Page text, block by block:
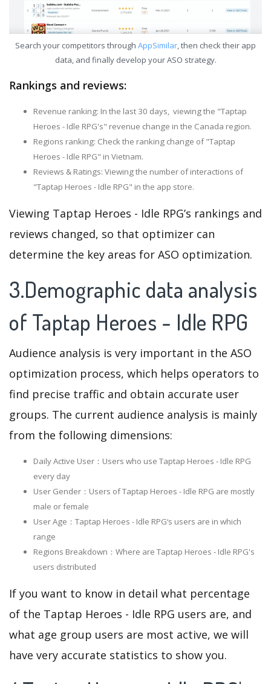
Search your competitors through AppSimilar, then check their app
data, and finally develop your ASO strategy.
Rankings and reviews:
Revenue ranking: In the last 30 days, viewing the "Taptap
Heroes - Idle RPG's" revenue change in the Canada region.
Regions ranking: Check the ranking change of "Taptap
Heroes - Idle RPG" in Vietnam.
Reviews & Ratings: Viewing the number of interactions of
"Taptap Heroes - Idle RPG" in the app store.
Viewing Taptap Heroes - Idle RPG’s rankings and
reviews changed, so that optimizer can
determine the key areas for ASO optimization.
3.Demographic data analysis
of Taptap Heroes - Idle RPG
Audience analysis is very important in the ASO
optimization process, which helps operators to
find precise traffic and obtain accurate user
groups. The current audience analysis is mainly
from the following dimensions:
Daily Active User：Users who use Taptap Heroes - Idle RPG
every day
User Gender：Users of Taptap Heroes - Idle RPG are mostly
male or female
User Age：Taptap Heroes - Idle RPG‘s users are in which
range
Regions Breakdown：Where are Taptap Heroes - Idle RPG's
users distributed
If you want to know in detail what percentage
of the Taptap Heroes - Idle RPG users are, and
what age group users are most active, we will
have very accurate statistics to show you.